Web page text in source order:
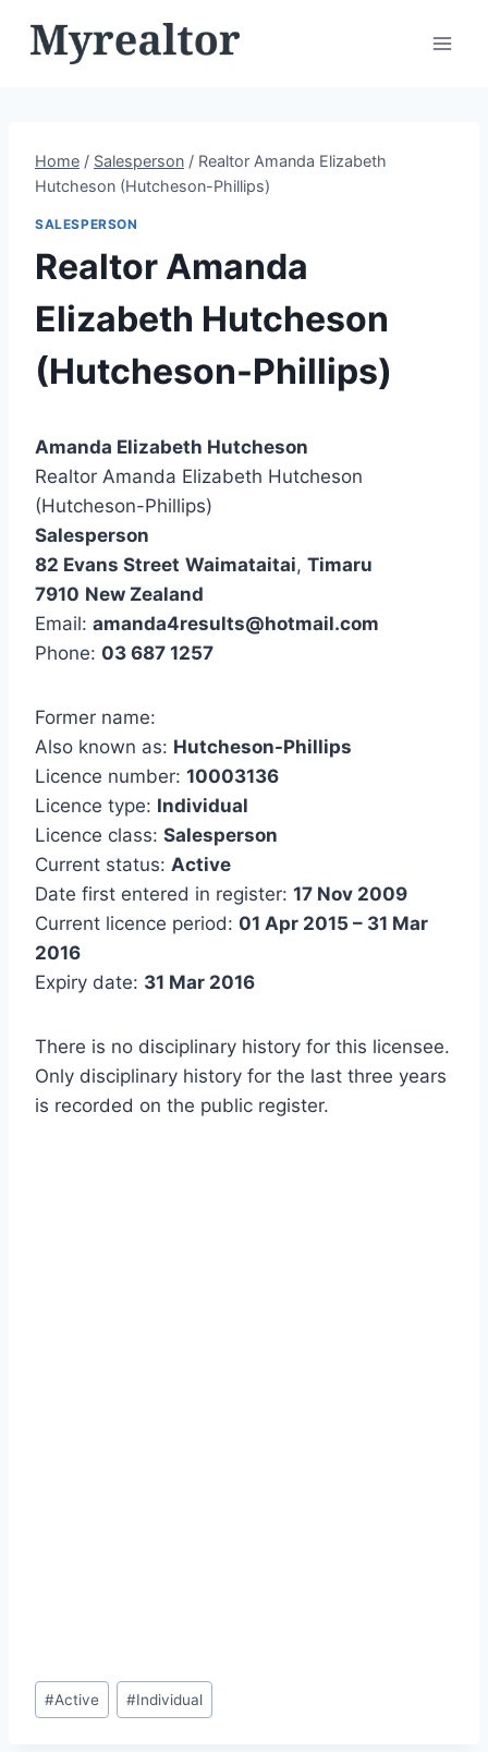
Home / Salesperson / Realtor Amanda Elizabeth
Hutcheson (Hutcheson-Phillips)
SALESPERSON
Realtor Amanda
Elizabeth Hutcheson
(Hutcheson-Phillips)
Amanda Elizabeth Hutcheson
Realtor Amanda Elizabeth Hutcheson
(Hutcheson-Phillips)
Salesperson
82 Evans Street Waimataitai, Timaru
7910 New Zealand
Email: amanda4results@hotmail.com
Phone: 03 687 1257
Former name:
Also known as: Hutcheson-Phillips
Licence number: 10003136
Licence type: Individual
Licence class: Salesperson
Current status: Active
Date first entered in register: 17 Nov 2009
Current licence period: 01 Apr 2015 – 31 Mar
2016
Expiry date: 31 Mar 2016
There is no disciplinary history for this licensee.
Only disciplinary history for the last three years
is recorded on the public register.
Post
Tags:
#Active #Individual